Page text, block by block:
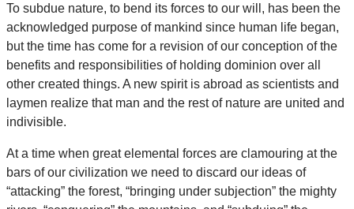
To subdue nature, to bend its forces to our will, has been the
acknowledged purpose of mankind since human life began,
but the time has come for a revision of our conception of the
benefits and responsibilities of holding dominion over all
other created things. A new spirit is abroad as scientists and
laymen realize that man and the rest of nature are united and
indivisible.
At a time when great elemental forces are clamouring at the
bars of our civilization we need to discard our ideas of
“attacking” the forest, “bringing under subjection” the mighty